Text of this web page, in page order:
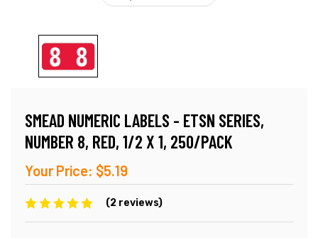
SMEAD NUMERIC LABELS - ETSN SERIES,
NUMBER 8, RED, 1/2 X 1, 250/PACK
Your Price: $5.19
(2 reviews)